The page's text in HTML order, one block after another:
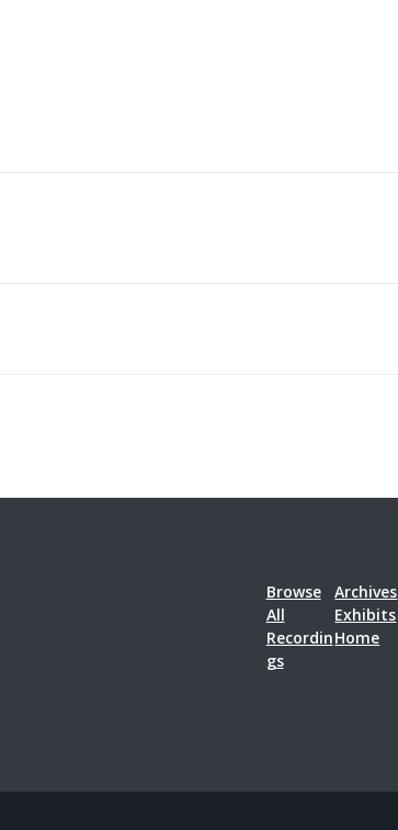
Browse
All
Recordin
gs
Archives
Exhibits
Home